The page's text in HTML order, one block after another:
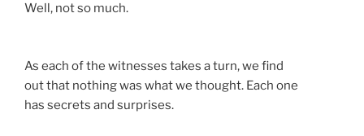
Well, not so much.
As each of the witnesses takes a turn, we find
out that nothing was what we thought. Each one
has secrets and surprises.